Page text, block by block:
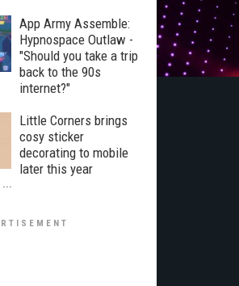
App Army Assemble:
Hypnospace Outlaw -
"Should you take a trip
back to the 90s
internet?"
Little Corners brings
cosy sticker
decorating to mobile
later this year
...